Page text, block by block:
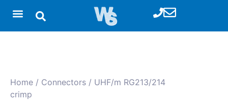
Home / Connectors / UHF/m RG213/214
crimp